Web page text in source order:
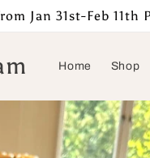
Jan 31st-Feb
Home Shop